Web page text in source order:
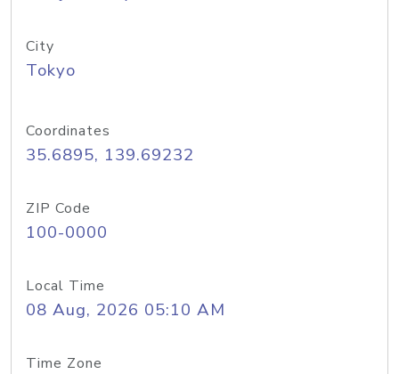
City
Tokyo
Coordinates
35.6895, 139.69232
ZIP Code
100-0000
Local Time
08 Aug, 2026 05:10 AM
Time Zone